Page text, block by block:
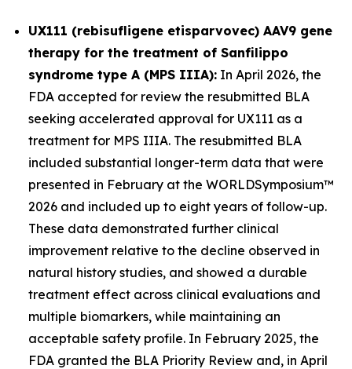
UX111 (rebisufligene etisparvovec) AAV9 gene
therapy for the treatment of Sanfilippo
syndrome type A (MPS IIIA): In April 2026, the
FDA accepted for review the resubmitted BLA
seeking accelerated approval for UX111 as a
treatment for MPS IIIA. The resubmitted BLA
included substantial longer-term data that were
presented in February at the WORLDSymposium™
2026 and included up to eight years of follow-up.
These data demonstrated further clinical
improvement relative to the decline observed in
natural history studies, and showed a durable
treatment effect across clinical evaluations and
multiple biomarkers, while maintaining an
acceptable safety profile. In February 2025, the
FDA granted the BLA Priority Review and, in April